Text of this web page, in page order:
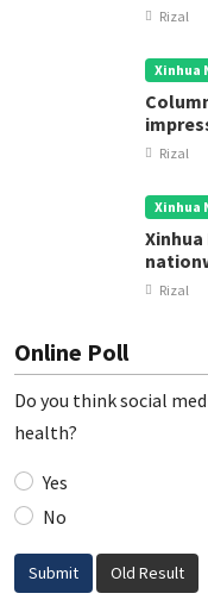
Rizal
Xinhua
Rizal
Xinhua
public
Rizal
Online Poll
Do you think social
health?
Yes
No
Submit Old Result